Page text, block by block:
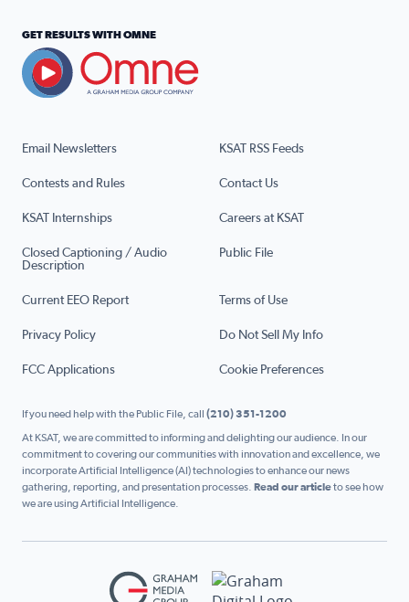
Email Newsletters KSAT RSS Feeds
Contests and Rules Contact Us
KSAT Internships Careers at KSAT
Closed Captioning / Audio
Description
Public File
Current EEO Report Terms of Use
Privacy Policy Do Not Sell My Info
FCC Applications Cookie Preferences
GET RESULTS WITH OMNE
If you need help with the Public File, call (210) 351-1200
At KSAT, we are committed to informing and delighting our audience. In our
commitment to covering our communities with innovation and excellence, we
incorporate Artificial Intelligence (AI) technologies to enhance our news
gathering, reporting, and presentation processes. Read our articleto see how
we are using Artificial Intelligence.